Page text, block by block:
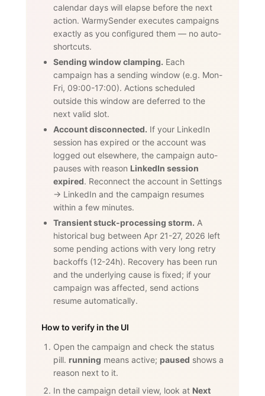
calendar days will elapse before the next
action. WarmySender executes campaigns
exactly as you configured them — no auto-
shortcuts.
Sending window clamping. Each
campaign has a sending window (e.g. Mon-
Fri, 09:00-17:00). Actions scheduled
outside this window are deferred to the
next valid slot.
Account disconnected. If your LinkedIn
session has expired or the account was
logged out elsewhere, the campaign auto-
pauses with reason LinkedIn session
expired. Reconnect the account in Settings
→ LinkedIn and the campaign resumes
within a few minutes.
Transient stuck-processing storm. A
historical bug between Apr 21-27, 2026 left
some pending actions with very long retry
backoffs (12-24h). Recovery has been run
and the underlying cause is fixed; if your
campaign was affected, send actions
resume automatically.
How to verify in the UI
Open the campaign and check the status
pill. running means active; paused shows a
reason next to it.
In the campaign detail view, look at Next